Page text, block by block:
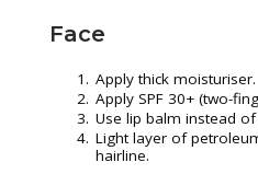
Face
Apply thick moisturiser.
Apply SPF 30+ (two-
Use lip balm instead
Light layer of
hairline.